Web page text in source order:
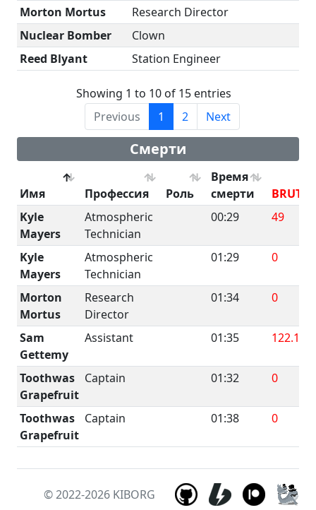
Morton Mortus
Research Director
Nuclear Bomber
Clown
Reed Blyant
Station Engineer
Showing 1 to 10 of 15 entries
Previous
1 2 Next
Смерти
Имя Профессия Роль
Время
смерти
BRUTE
Kyle
Mayers
Atmospheric
Technician
00:29 49
Kyle
Mayers
Atmospheric
Technician
01:29 0
Morton
Mortus
Research
Director
01:34 0
Sam
Gettemy
Assistant 01:35 122.1
Toothwas
Grapefruit
Captain 01:32 0
Toothwas
Grapefruit
Captain 01:38 0
© 2022-2026 KIBORG